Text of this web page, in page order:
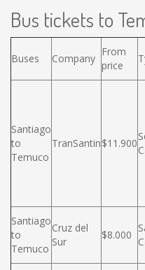
Bus tickets to
Buses Company
From
price
Santiago
to
Temuco
TranSantin$11.900
Santiago
to
Temuco
Cruz del
Sur
$8.000